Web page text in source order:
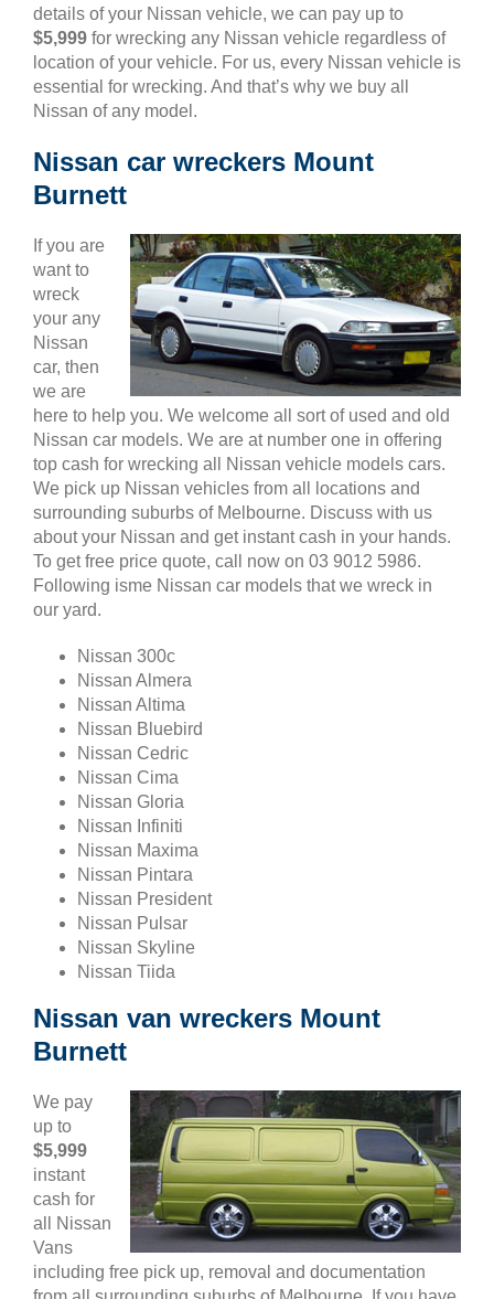
details of your Nissan vehicle, we can pay up to
$5,999 for wrecking any Nissan vehicle regardless of
location of your vehicle. For us, every Nissan vehicle is
essential for wrecking. And that’s why we buy all
Nissan of any model.
Nissan car wreckers Mount
Burnett
If you are
want to
wreck
your any
Nissan
car, then
we are
here to help you. We welcome all sort of used and old
Nissan car models. We are at number one in offering
top cash for wrecking all Nissan vehicle models cars.
We pick up Nissan vehicles from all locations and
surrounding suburbs of Melbourne. Discuss with us
about your Nissan and get instant cash in your hands.
To get free price quote, call now on 03 9012 5986.
Following isme Nissan car models that we wreck in
our yard.
Nissan 300c
Nissan Almera
Nissan Altima
Nissan Bluebird
Nissan Cedric
Nissan Cima
Nissan Gloria
Nissan Infiniti
Nissan Maxima
Nissan Pintara
Nissan President
Nissan Pulsar
Nissan Skyline
Nissan Tiida
Nissan van wreckers Mount
Burnett
We pay
up to
$5,999
instant
cash for
all Nissan
Vans
including free pick up, removal and documentation